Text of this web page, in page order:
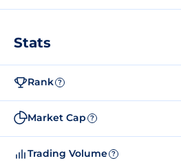
Stats
Rank ?
Market Cap ?
Trading Volume ?